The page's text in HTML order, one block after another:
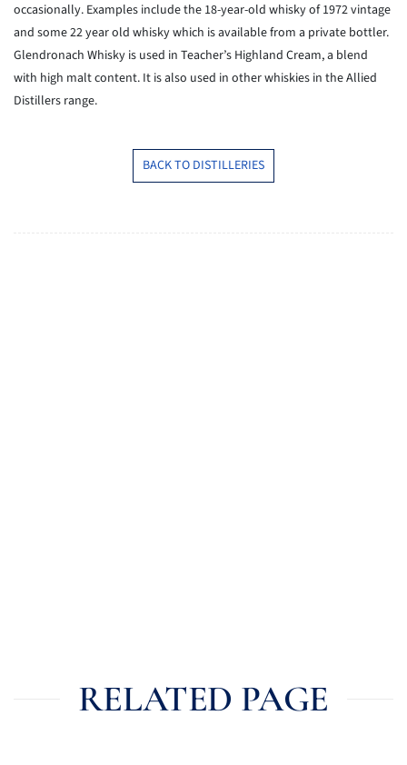
occasionally. Examples include the 18-year-old whisky of 1972 vintage
and some 22 year old whisky which is available from a private bottler.
Glendronach Whisky is used in Teacher’s Highland Cream, a blend
with high malt content. It is also used in other whiskies in the Allied
Distillers range.
BACK TO DISTILLERIES
RELATED PAGE